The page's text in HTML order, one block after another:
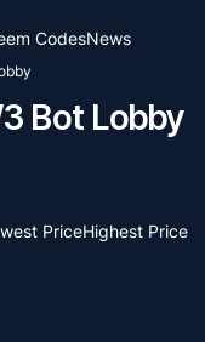
CodesNews
Bot Lobby
PriceHighest Price